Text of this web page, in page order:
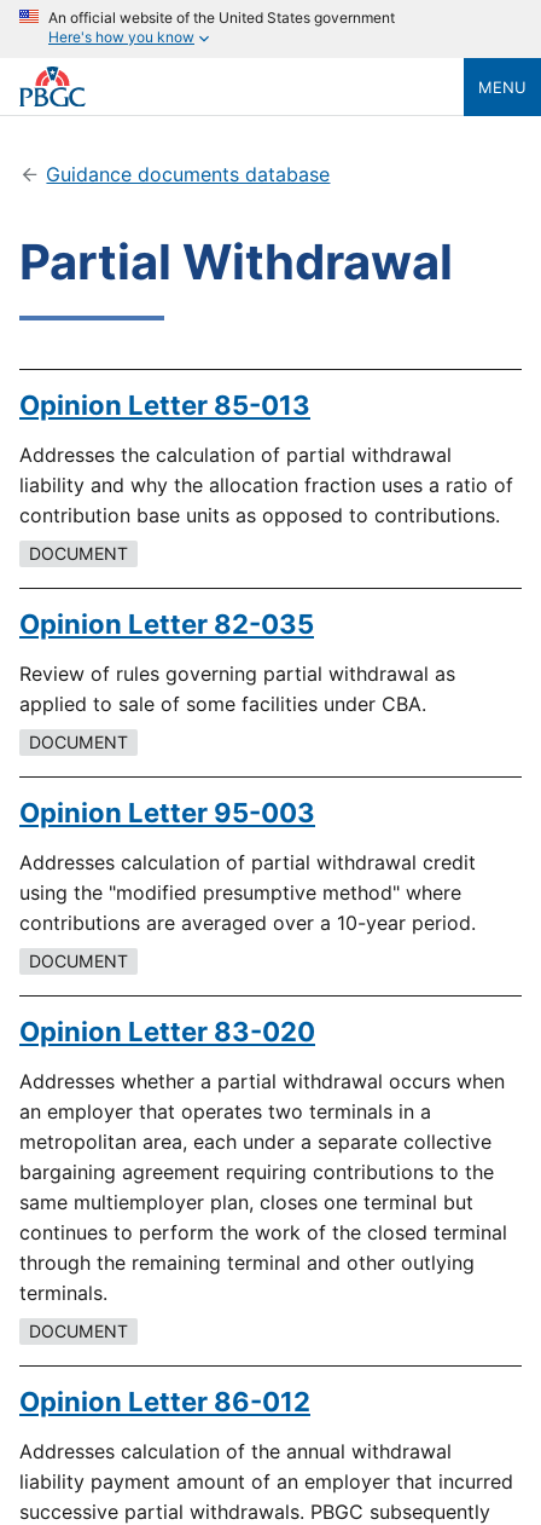
An official website of the United States government
Here's how you know
MENU
Guidance documents database
Partial Withdrawal
Opinion Letter 85-013
Addresses the calculation of partial withdrawal
liability and why the allocation fraction uses a ratio of
contribution base units as opposed to contributions.
DOCUMENT
Opinion Letter 82-035
Review of rules governing partial withdrawal as
applied to sale of some facilities under CBA.
DOCUMENT
Opinion Letter 95-003
Addresses calculation of partial withdrawal credit
using the "modified presumptive method" where
contributions are averaged over a 10-year period.
DOCUMENT
Opinion Letter 83-020
Addresses whether a partial withdrawal occurs when
an employer that operates two terminals in a
metropolitan area, each under a separate collective
bargaining agreement requiring contributions to the
same multiemployer plan, closes one terminal but
continues to perform the work of the closed terminal
through the remaining terminal and other outlying
terminals.
DOCUMENT
Opinion Letter 86-012
Addresses calculation of the annual withdrawal
liability payment amount of an employer that incurred
successive partial withdrawals. PBGC subsequently